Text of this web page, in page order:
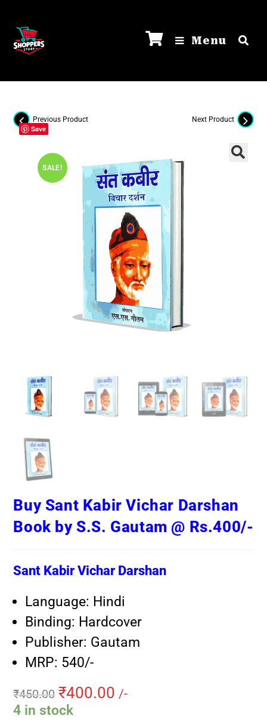
Menu
SALE!
Previous Product Next Product
Save
Buy Sant Kabir Vichar Darshan
Book by S.S. Gautam @ Rs.400/-
Sant Kabir Vichar Darshan
Language: Hindi
Binding: Hardcover
Publisher: Gautam
MRP: 540/-
₹450.00 ₹400.00 /-
4 in stock